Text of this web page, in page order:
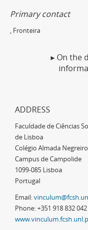
Primary contact
, Fronteira
▸ On the
ADDRESS
Faculdade de Ciências
de Lisboa
Colégio Almada
Campus de Campolide
1099-085 Lisboa
Portugal
Email:
Phone: +351 918 832 042